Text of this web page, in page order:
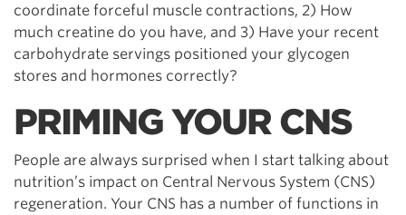
coordinate forceful muscle contractions, 2) How
much creatine do you have, and 3) Have your recent
carbohydrate servings positioned your glycogen
stores and hormones correctly?
PRIMING YOUR CNS
People are always surprised when I start talking about
nutrition’s impact on Central Nervous System (CNS)
regeneration. Your CNS has a number of functions in